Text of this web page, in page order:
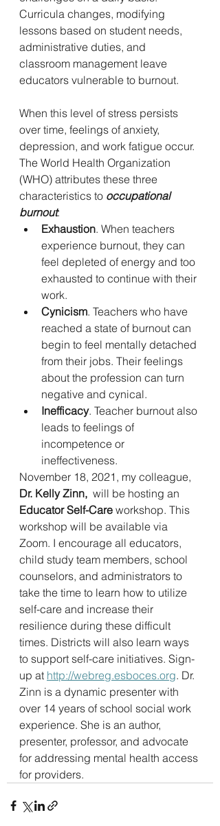
Curricula changes, modifying
lessons based on student needs,
administrative duties, and
classroom management leave
educators vulnerable to burnout.
When this level of stress persists
over time, feelings of anxiety,
depression, and work fatigue occur.
The World Health Organization
(WHO) attributes these three
characteristics to occupational
burnout:
Exhaustion. When teachers
experience burnout, they can
feel depleted of energy and too
exhausted to continue with their
work.
Cynicism. Teachers who have
reached a state of burnout can
begin to feel mentally detached
from their jobs. Their feelings
about the profession can turn
negative and cynical.
Inefficacy. Teacher burnout also
leads to feelings of
incompetence or
ineffectiveness.
November 18, 2021, my colleague,
Dr. Kelly Zinn, will be hosting an
Educator Self-Care workshop. This
workshop will be available via
Zoom. I encourage all educators,
child study team members, school
counselors, and administrators to
take the time to learn how to utilize
self-care and increase their
resilience during these difficult
times. Districts will also learn ways
to support self-care initiatives. Sign-
up at http://webreg.esboces.org. Dr.
Zinn is a dynamic presenter with
over 14 years of school social work
experience. She is an author,
presenter, professor, and advocate
for addressing mental health access
for providers.